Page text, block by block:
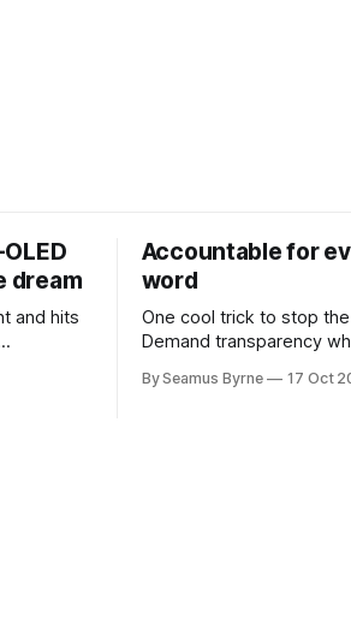
dream
and hits
Accountable for
word
One cool trick to stop
Demand transparency
to be written for people.
By Seamus Byrne 17 Oct